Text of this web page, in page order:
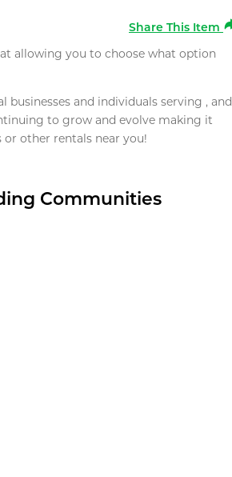
Share This Item
allowing you to choose what option
and individuals serving , and
to grow and evolve making it
other rentals near you!
Communities